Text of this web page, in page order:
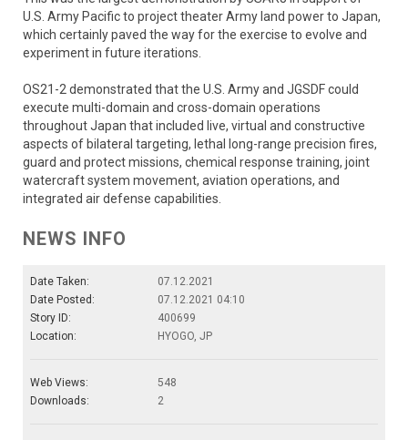
U.S. Army Pacific to project theater Army land power to Japan,
which certainly paved the way for the exercise to evolve and
experiment in future iterations.
OS21-2 demonstrated that the U.S. Army and JGSDF could
execute multi-domain and cross-domain operations
throughout Japan that included live, virtual and constructive
aspects of bilateral targeting, lethal long-range precision fires,
guard and protect missions, chemical response training, joint
watercraft system movement, aviation operations, and
integrated air defense capabilities.
NEWS INFO
Date Taken:
07.12.2021
Date Posted:
07.12.2021 04:10
Story ID:
400699
Location:
HYOGO, JP
Web Views:
548
Downloads:
2